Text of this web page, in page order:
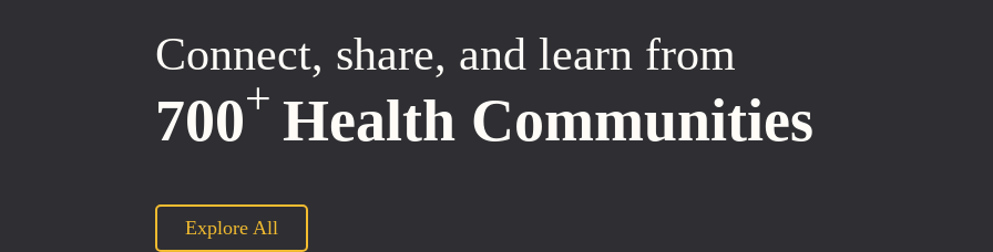
Connect, share, and learn from
700+ Health Communities
Explore All